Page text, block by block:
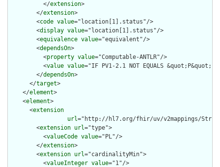
          </
extension>
        </
extension>
        <
code value="location[1].status"/>
        <
display value="location[1].status"/>
        <
equivalence value="equivalent"/>
        <
dependsOn>
          <
property value="Computable-ANTLR"/>
          <
value value="IF PV1-2.1 NOT EQUALS &quot;P&quot;"/
        </
dependsOn>
      </
target>
    </
element>
    <
element>
      <
extension
url="http://hl7.org/fhir/uv/v2mappings/
        <
extension url="type">
          <
valueCode value="PL"/>
        </
extension>
        <
extension url="cardinalityMin">
          <
valueInteger value="1"/>